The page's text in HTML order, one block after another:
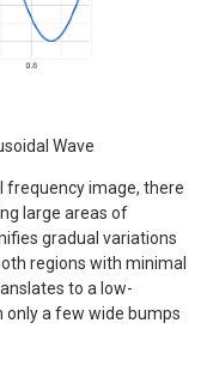
Wave
frequency image, there
large areas of
gradual variations
regions with minimal
to a low-
only a few wide bumps